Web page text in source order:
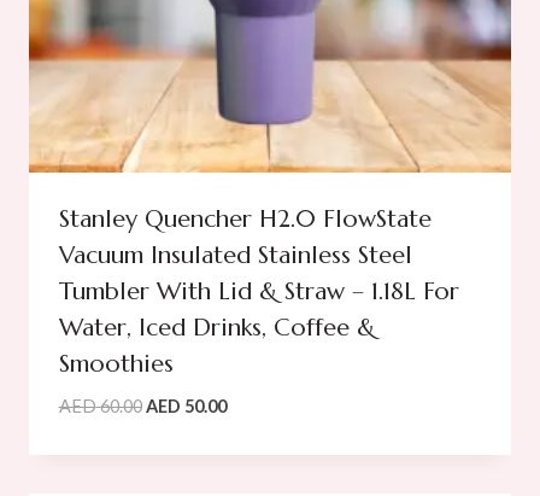
Stanley Quencher H2.0 FlowState
Vacuum Insulated Stainless Steel
Tumbler With Lid & Straw – 1.18L For
Water, Iced Drinks, Coffee &
Smoothies
AED60.00 Original
was:
AED 50.00Current
is: